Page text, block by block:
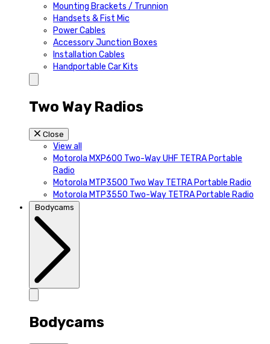
Mounting Brackets / Trunnion
Handsets & Fist Mic
Power Cables
Accessory Junction Boxes
Installation Cables
Handportable Car Kits
Two Way Radios
Close
View all
Motorola MXP600 Two-Way UHF TETRA Portable
Radio
Motorola MTP3500 Two Way TETRA Portable Radio
Motorola MTP3550 Two-Way TETRA Portable Radio
Bodycams
Bodycams